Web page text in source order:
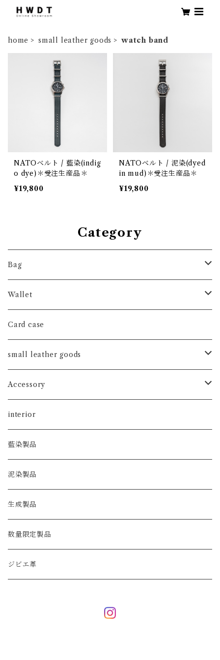
home small leather goods watch band
NATOベルト / 藍染(indig
o dye)＊受注生産品＊
¥19,800
NATOベルト / 泥染(dyed
in mud)＊受注生産品＊
¥19,800
Category
Bag
hand bag
shoulder bag
tote bag
Wallet
long wallet
short wallet
coin case
Card case
small leather goods
watch band
key holder
key case
Accessory
ピアス
interior
藍染製品
泥染製品
生成製品
数量限定製品
ジビエ革